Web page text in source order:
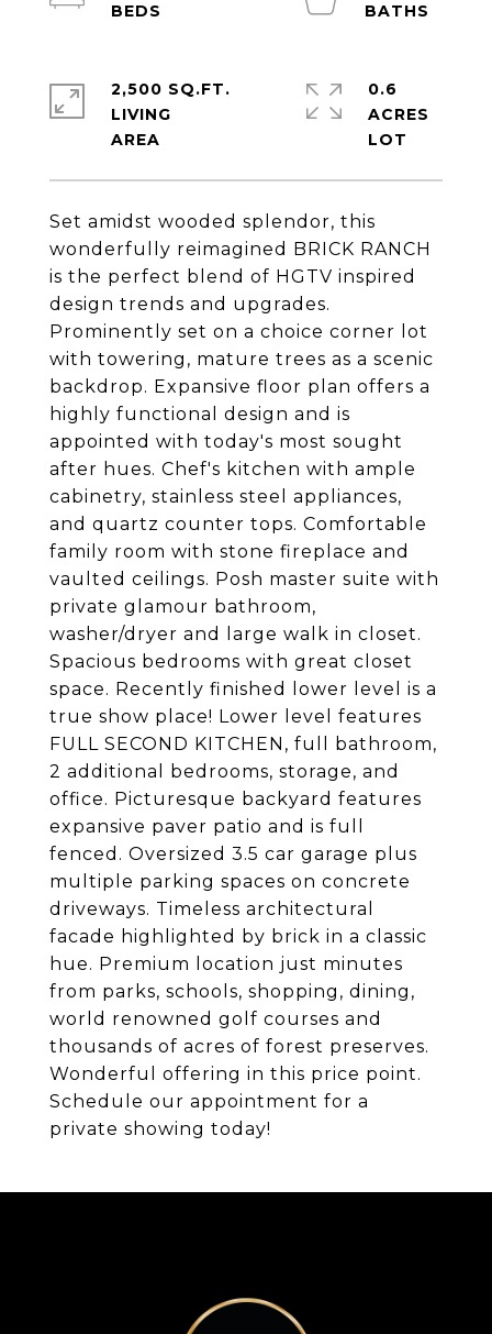
Set amidst wooded splendor, this
wonderfully reimagined BRICK RANCH
is the perfect blend of HGTV inspired
design trends and upgrades.
Prominently set on a choice corner lot
with towering, mature trees as a scenic
backdrop. Expansive floor plan offers a
highly functional design and is
appointed with today's most sought
after hues. Chef's kitchen with ample
cabinetry, stainless steel appliances,
and quartz counter tops. Comfortable
family room with stone fireplace and
vaulted ceilings. Posh master suite with
private glamour bathroom,
washer/dryer and large walk in closet.
Spacious bedrooms with great closet
space. Recently finished lower level is a
true show place! Lower level features
FULL SECOND KITCHEN, full bathroom,
2 additional bedrooms, storage, and
office. Picturesque backyard features
expansive paver patio and is full
fenced. Oversized 3.5 car garage plus
multiple parking spaces on concrete
driveways. Timeless architectural
facade highlighted by brick in a classic
hue. Premium location just minutes
from parks, schools, shopping, dining,
world renowned golf courses and
thousands of acres of forest preserves.
Wonderful offering in this price point.
Schedule our appointment for a
private showing today!
2,500 SQ.FT.
LIVING
0.6
ACRES